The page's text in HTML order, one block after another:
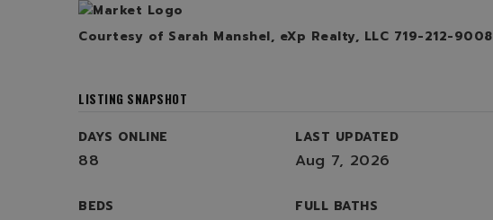
Courtesy of Sarah Manshel, eXp Realty, LLC 719-212-9008
LISTING SNAPSHOT
DAYS ONLINE
88
LAST UPDATED
Aug 7, 2026
BEDS FULL BATHS